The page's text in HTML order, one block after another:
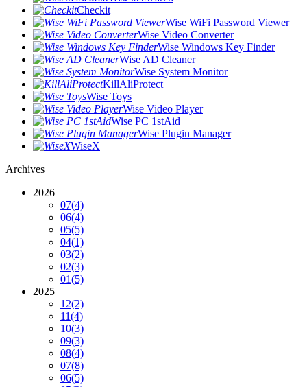
Checkit
Wise WiFi Password Viewer
Wise Video Converter
Wise Windows Key Finder
Wise AD Cleaner
Wise System Monitor
KillAliProtect
Wise Toys
Wise Video Player
Wise PC 1stAid
Wise Plugin Manager
WiseX
Archives
2026
07(4)
06(4)
05(5)
04(1)
03(2)
02(3)
01(5)
2025
12(2)
11(4)
10(3)
09(3)
08(4)
07(8)
06(5)